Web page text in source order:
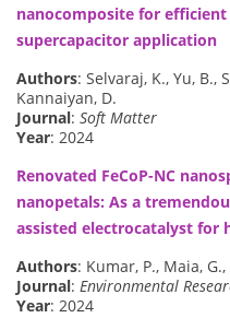
nanocomposite for
supercapacitor application
Authors: Selvaraj, K., Yu, B.,
Kannaiyan, D.
Journal: Soft Matter
Year: 2024
Renovated FeCoP-NC
nanopetals: As a
assisted electrocatalyst for
Authors: Kumar, P., Maia,
Journal: Environmental
Year: 2024